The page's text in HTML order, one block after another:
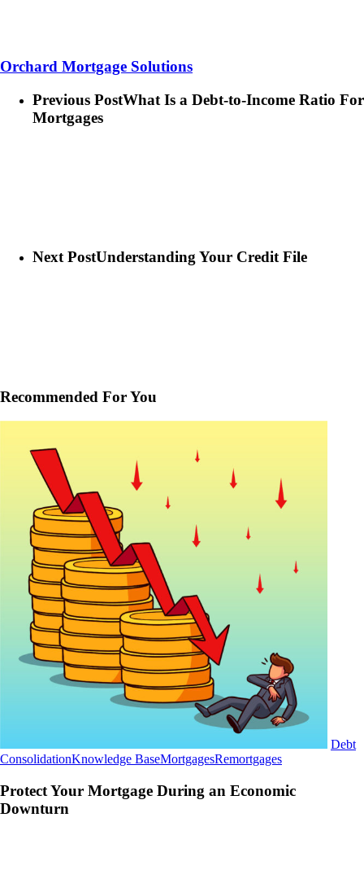
Orchard Mortgage Solutions
Previous PostWhat Is a Debt-to-Income Ratio For
Mortgages
Next PostUnderstanding Your Credit File
Recommended For You
Debt
ConsolidationKnowledge BaseMortgagesRemortgagesProtect
Mortgage
Protect Your Mortgage During an Economic
Downturn